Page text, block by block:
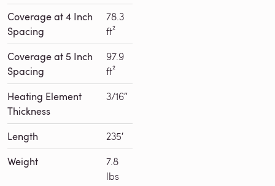
Coverage at 4 Inch
Spacing
78.3
ft²
Coverage at 5 Inch
Spacing
97.9
ft²
Heating Element
Thickness
3/16″
Length 235′
Weight
7.8
lbs